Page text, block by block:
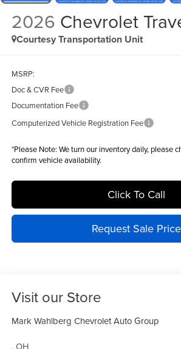
2026 Chevrolet
Courtesy Transportation Unit
MSRP:
Doc & CVR Fee
Documentation Fee
Computerized Vehicle Registration Fee
*Please Note: We turn our inventory daily, please
confirm vehicle availability.
Click To Call
Request Sale Price
Visit our Store
Mark Wahlberg Chevrolet Auto Group